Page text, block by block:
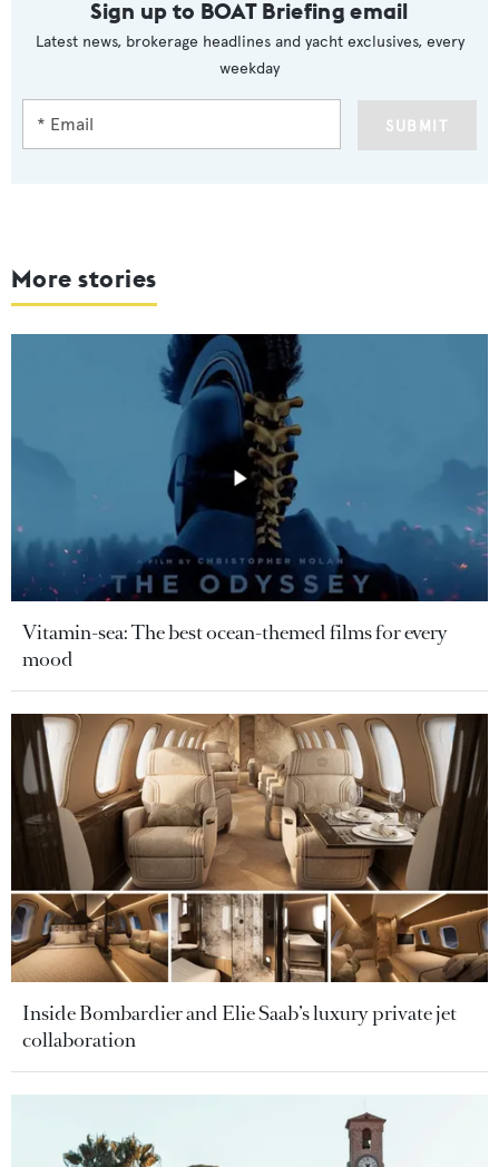
Sign up to BOAT Briefing email
Latest news, brokerage headlines and yacht exclusives, every
weekday
SUBMIT
More stories
Vitamin-sea: The best ocean-themed films for every
mood
Inside Bombardier and Elie Saab’s luxury private jet
collaboration